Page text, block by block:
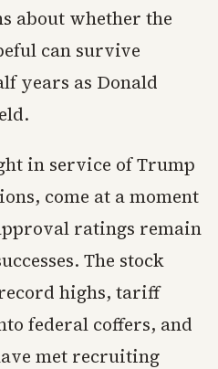
about whether the
can survive
years as Donald
in service of Trump
come at a moment
ratings remain
The stock
highs, tariff
federal coffers, and
met recruiting